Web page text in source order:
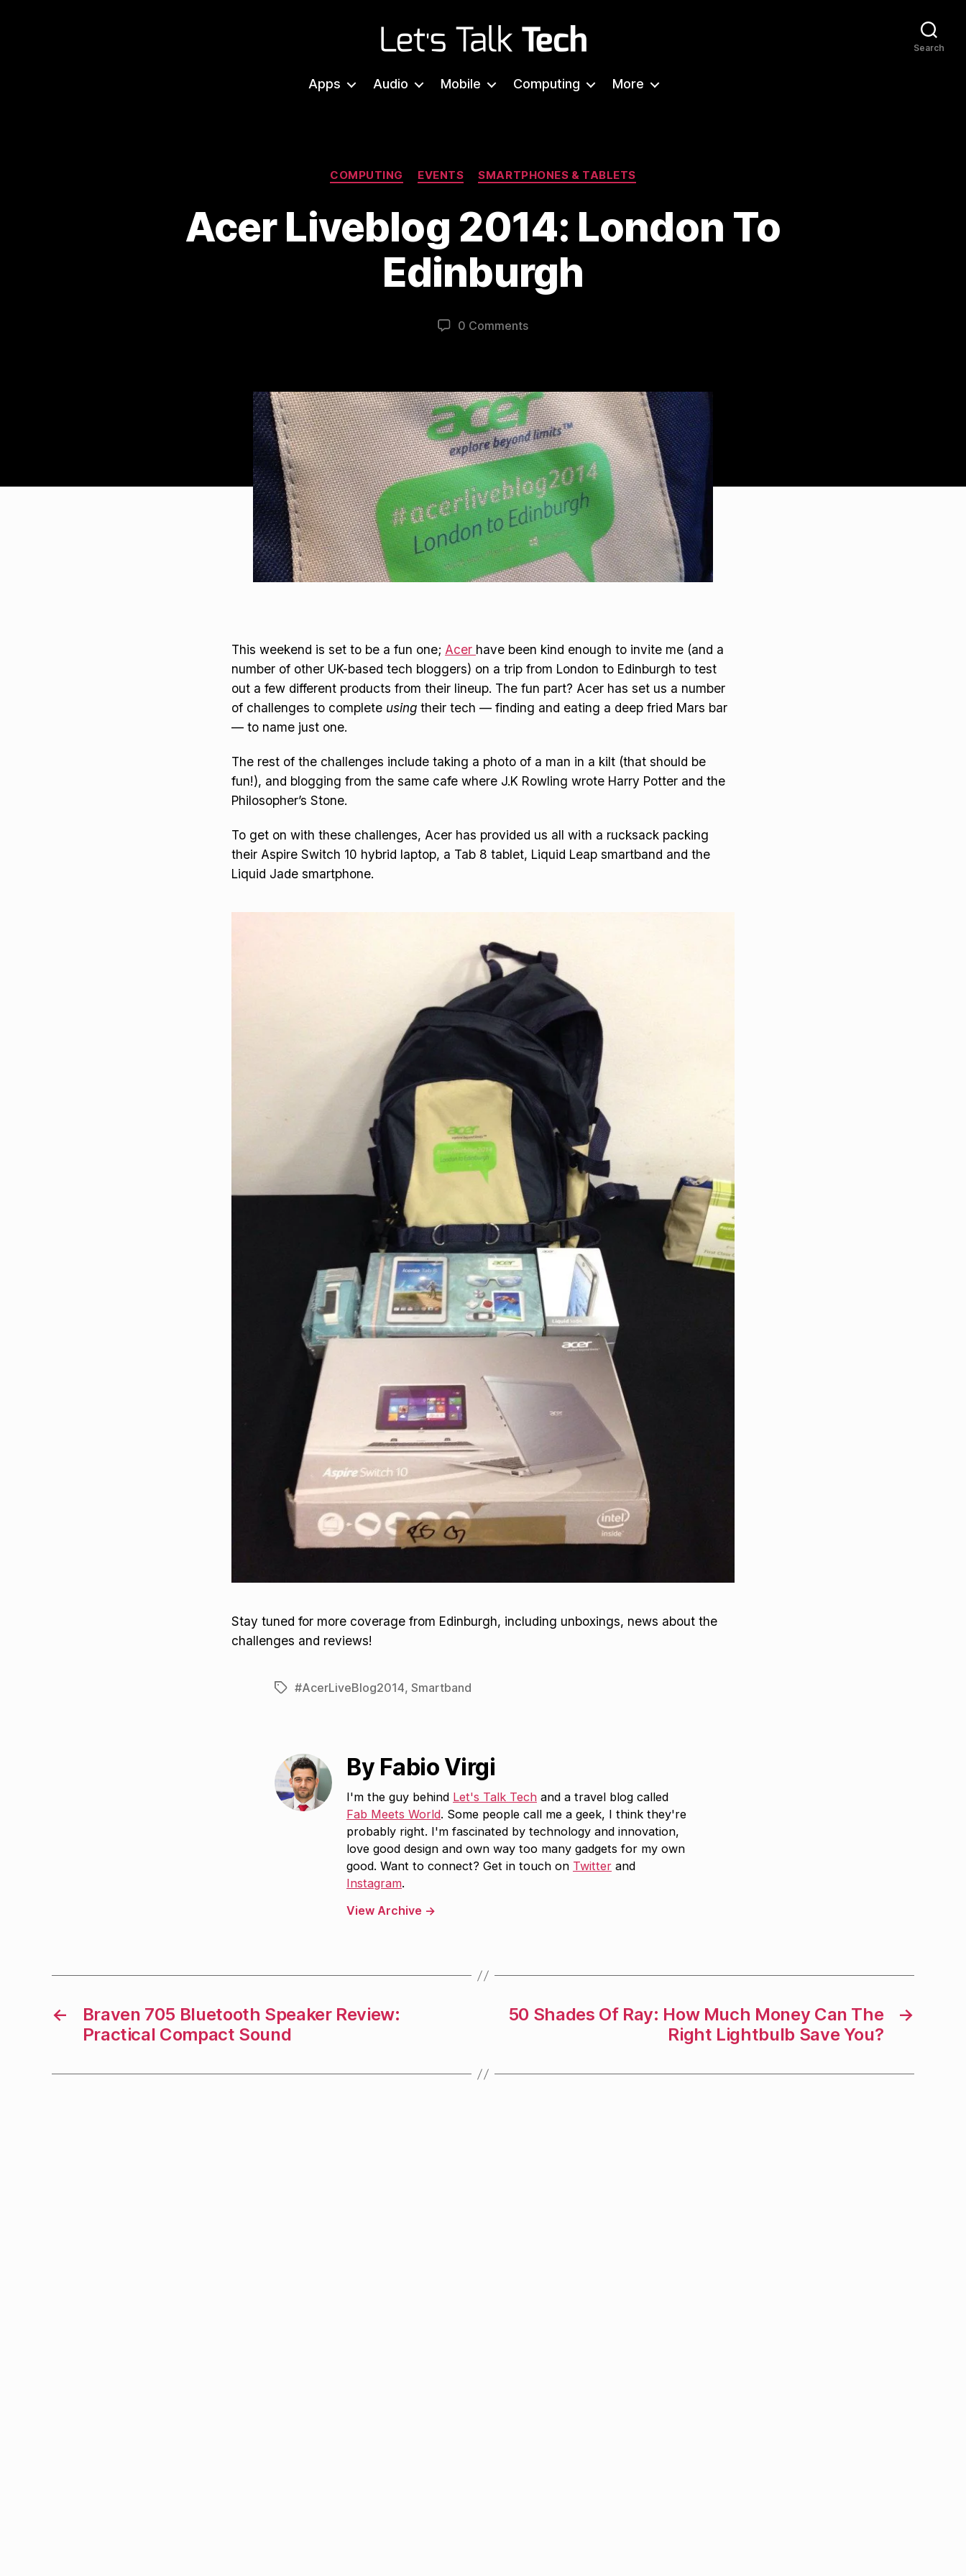
Talk
Apps Audio Mobile Computing More
Search
Categories
COMPUTING EVENTS SMARTPHONES & TABLETS
Acer Liveblog 2014: London To
Edinburgh
0 Comments
This weekend is set to be a fun one; Acer have been kind enough to invite me (and a
number of other UK-based tech bloggers) on a trip from London to Edinburgh to test
out a few different products from their lineup. The fun part? Acer has set us a number
of challenges to complete using their tech — finding and eating a deep fried Mars bar
— to name just one.
The rest of the challenges include taking a photo of a man in a kilt (that should be
fun!), and blogging from the same cafe where J.K Rowling wrote Harry Potter and the
Philosopher’s Stone.
To get on with these challenges, Acer has provided us all with a rucksack packing
their Aspire Switch 10 hybrid laptop, a Tab 8 tablet, Liquid Leap smartband and the
Liquid Jade smartphone.
Stay tuned for more coverage from Edinburgh, including unboxings, news about the
challenges and reviews!
Tags#AcerLiveBlog2014, Smartband
By Fabio Virgi
I'm the guy behind Let's Talk Tech and a travel blog called
Fab Meets World. Some people call me a geek, I think they're
probably right. I'm fascinated by technology and innovation,
love good design and own way too many gadgets for my own
good. Want to connect? Get in touch on Twitter and
Instagram.
View Archive →
←
Braven 705 Bluetooth Speaker Review:
Practical Compact Sound
→
50 Shades Of Ray: How Much Money Can The
Right Lightbulb Save You?